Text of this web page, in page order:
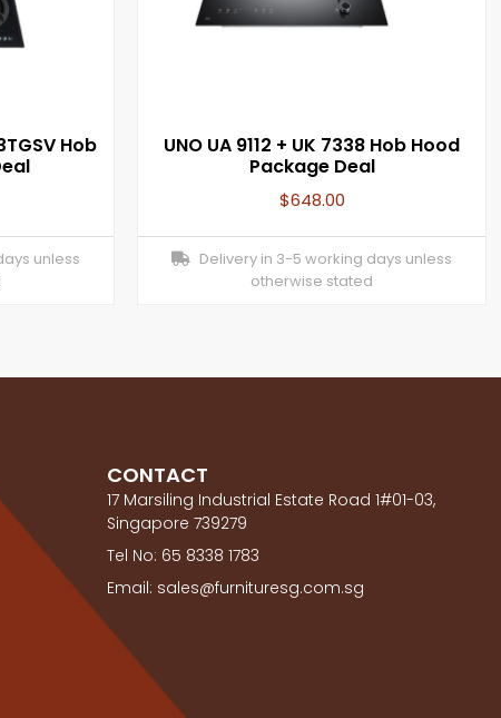
Hob
unless
UNO UA 9112 + UK 7338 Hob Hood
Package Deal
$648.00
Delivery in 3-5 working days unless
otherwise stated
CONTACT
17 Marsiling Industrial Estate Road 1#01-03,
Singapore 739279
Tel No: 65 8338 1783
Email: sales@furnituresg.com.sg